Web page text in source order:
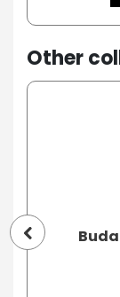
Other